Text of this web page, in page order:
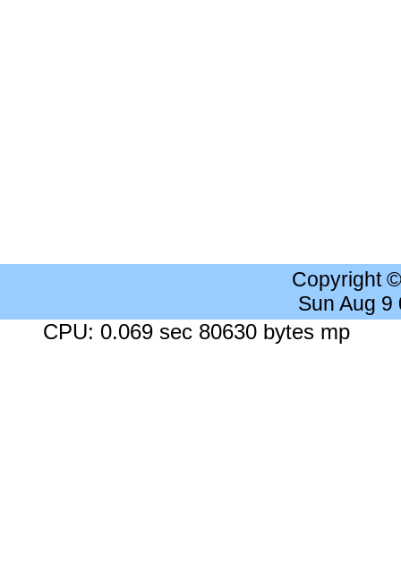
Copyright
Sun Aug 9
CPU: 0.069 sec 80630 bytes mp